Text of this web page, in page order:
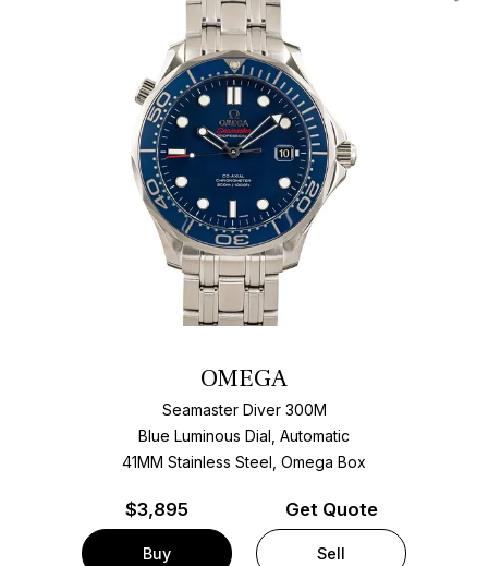
OMEGA
Seamaster Diver 300M
Blue Luminous Dial, Automatic
41MM Stainless Steel, Omega Box
$3,895
Buy
Get Quote
Sell